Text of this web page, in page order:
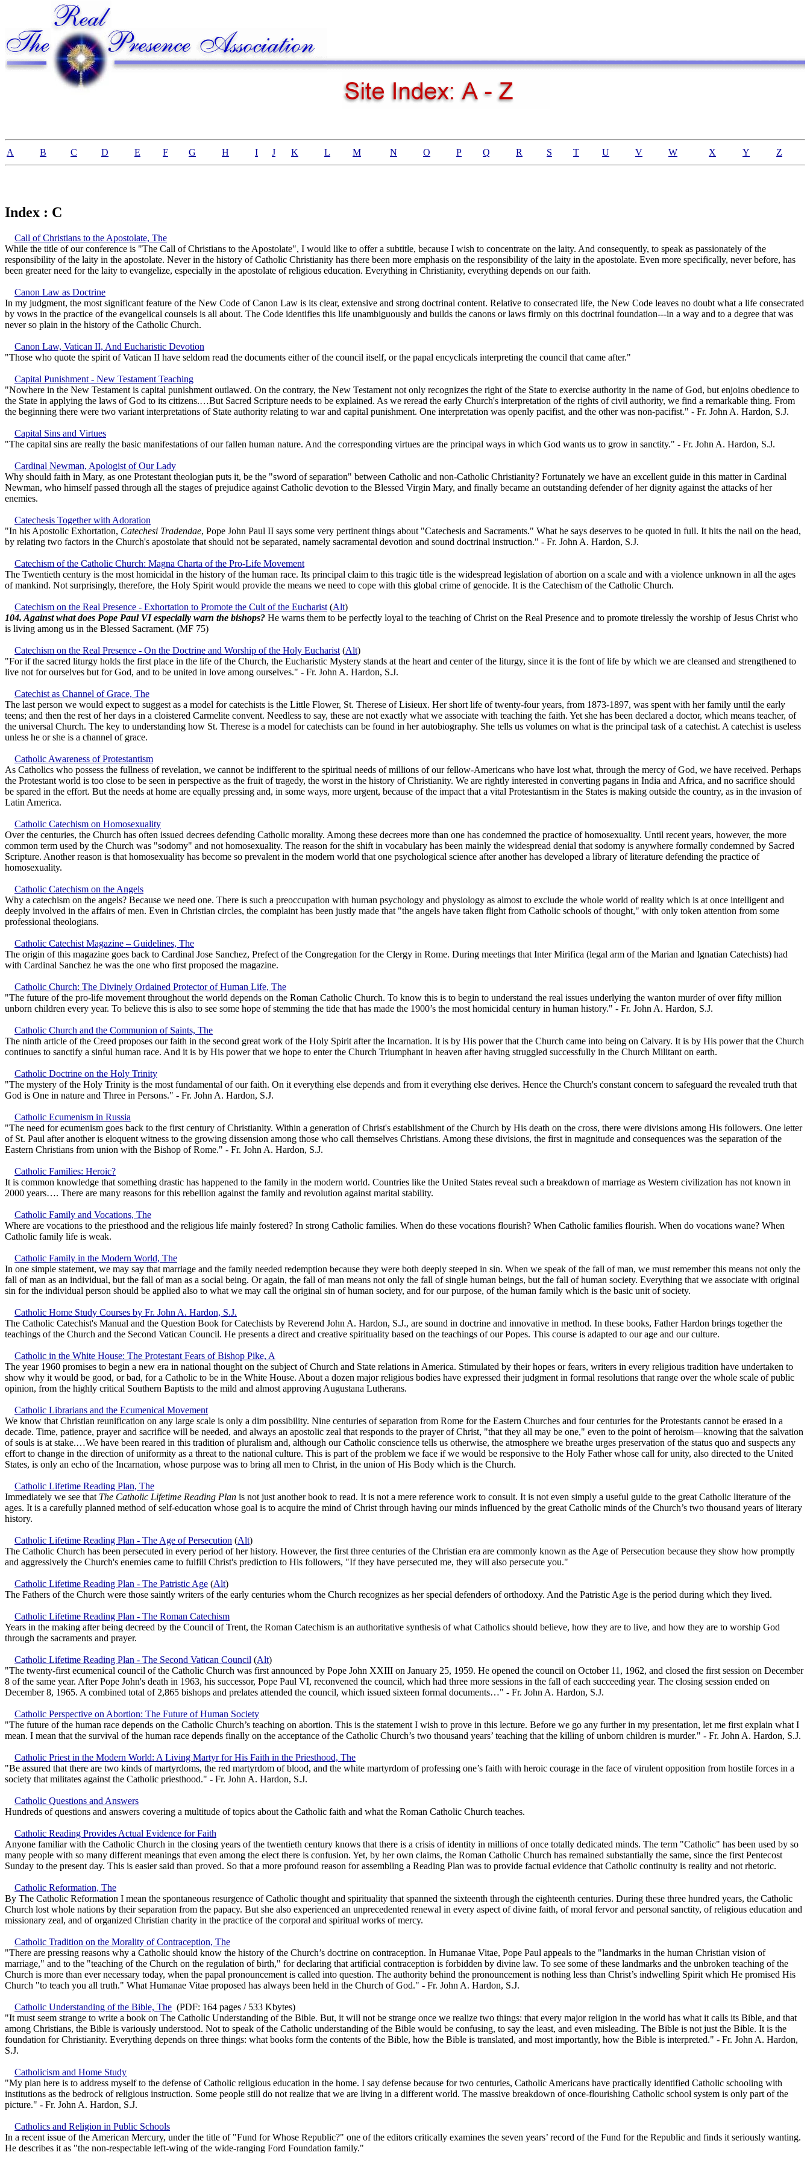
A B C D E F G H I J K L M N O P Q R S T U V W X Y Z
Index : C
Call of Christians to the Apostolate, The
While the title of our conference is "The Call of Christians to the Apostolate", I would like to offer a subtitle, because I wish to concentrate on the laity. And consequently, to speak as passionately of the
responsibility of the laity in the apostolate. Never in the history of Catholic Christianity has there been more emphasis on the responsibility of the laity in the apostolate. Even more specifically, never before, has
been greater need for the laity to evangelize, especially in the apostolate of religious education. Everything in Christianity, everything depends on our faith.
Canon Law as Doctrine
In my judgment, the most significant feature of the New Code of Canon Law is its clear, extensive and strong doctrinal content. Relative to consecrated life, the New Code leaves no doubt what a life consecrated
by vows in the practice of the evangelical counsels is all about. The Code identifies this life unambiguously and builds the canons or laws firmly on this doctrinal foundation---in a way and to a degree that was
never so plain in the history of the Catholic Church.
Canon Law, Vatican II, And Eucharistic Devotion
"Those who quote the spirit of Vatican II have seldom read the documents either of the council itself, or the papal encyclicals interpreting the council that came after."
Capital Punishment - New Testament Teaching
"Nowhere in the New Testament is capital punishment outlawed. On the contrary, the New Testament not only recognizes the right of the State to exercise authority in the name of God, but enjoins obedience to
the State in applying the laws of God to its citizens.…But Sacred Scripture needs to be explained. As we reread the early Church's interpretation of the rights of civil authority, we find a remarkable thing. From
the beginning there were two variant interpretations of State authority relating to war and capital punishment. One interpretation was openly pacifist, and the other was non-pacifist." - Fr. John A. Hardon, S.J.
Capital Sins and Virtues
"The capital sins are really the basic manifestations of our fallen human nature. And the corresponding virtues are the principal ways in which God wants us to grow in sanctity." - Fr. John A. Hardon, S.J.
Cardinal Newman, Apologist of Our Lady
Why should faith in Mary, as one Protestant theologian puts it, be the "sword of separation" between Catholic and non-Catholic Christianity? Fortunately we have an excellent guide in this matter in Cardinal
Newman, who himself passed through all the stages of prejudice against Catholic devotion to the Blessed Virgin Mary, and finally became an outstanding defender of her dignity against the attacks of her
enemies.
Catechesis Together with Adoration
"In his Apostolic Exhortation, Catechesi Tradendae, Pope John Paul II says some very pertinent things about "Catechesis and Sacraments." What he says deserves to be quoted in full. It hits the nail on the head,
by relating two factors in the Church's apostolate that should not be separated, namely sacramental devotion and sound doctrinal instruction." - Fr. John A. Hardon, S.J.
Catechism of the Catholic Church: Magna Charta of the Pro-Life Movement
The Twentieth century is the most homicidal in the history of the human race. Its principal claim to this tragic title is the widespread legislation of abortion on a scale and with a violence unknown in all the ages
of mankind. Not surprisingly, therefore, the Holy Spirit would provide the means we need to cope with this global crime of genocide. It is the Catechism of the Catholic Church.
Catechism on the Real Presence - Exhortation to Promote the Cult of the Eucharist (Alt)
104. Against what does Pope Paul VI especially warn the bishops? He warns them to be perfectly loyal to the teaching of Christ on the Real Presence and to promote tirelessly the worship of Jesus Christ who
is living among us in the Blessed Sacrament. (MF 75)
Catechism on the Real Presence - On the Doctrine and Worship of the Holy Eucharist (Alt)
"For if the sacred liturgy holds the first place in the life of the Church, the Eucharistic Mystery stands at the heart and center of the liturgy, since it is the font of life by which we are cleansed and strengthened to
live not for ourselves but for God, and to be united in love among ourselves." - Fr. John A. Hardon, S.J.
Catechist as Channel of Grace, The
The last person we would expect to suggest as a model for catechists is the Little Flower, St. Therese of Lisieux. Her short life of twenty-four years, from 1873-1897, was spent with her family until the early
teens; and then the rest of her days in a cloistered Carmelite convent. Needless to say, these are not exactly what we associate with teaching the faith. Yet she has been declared a doctor, which means teacher, of
the universal Church. The key to understanding how St. Therese is a model for catechists can be found in her autobiography. She tells us volumes on what is the principal task of a catechist. A catechist is useless
unless he or she is a channel of grace.
Catholic Awareness of Protestantism
As Catholics who possess the fullness of revelation, we cannot be indifferent to the spiritual needs of millions of our fellow-Americans who have lost what, through the mercy of God, we have received. Perhaps
the Protestant world is too close to be seen in perspective as the fruit of tragedy, the worst in the history of Christianity. We are rightly interested in converting pagans in India and Africa, and no sacrifice should
be spared in the effort. But the needs at home are equally pressing and, in some ways, more urgent, because of the impact that a vital Protestantism in the States is making outside the country, as in the invasion of
Latin America.
Catholic Catechism on Homosexuality
Over the centuries, the Church has often issued decrees defending Catholic morality. Among these decrees more than one has condemned the practice of homosexuality. Until recent years, however, the more
common term used by the Church was "sodomy" and not homosexuality. The reason for the shift in vocabulary has been mainly the widespread denial that sodomy is anywhere formally condemned by Sacred
Scripture. Another reason is that homosexuality has become so prevalent in the modern world that one psychological science after another has developed a library of literature defending the practice of
homosexuality.
Catholic Catechism on the Angels
Why a catechism on the angels? Because we need one. There is such a preoccupation with human psychology and physiology as almost to exclude the whole world of reality which is at once intelligent and
deeply involved in the affairs of men. Even in Christian circles, the complaint has been justly made that "the angels have taken flight from Catholic schools of thought," with only token attention from some
professional theologians.
Catholic Catechist Magazine – Guidelines, The
The origin of this magazine goes back to Cardinal Jose Sanchez, Prefect of the Congregation for the Clergy in Rome. During meetings that Inter Mirifica (legal arm of the Marian and Ignatian Catechists) had
with Cardinal Sanchez he was the one who first proposed the magazine.
Catholic Church: The Divinely Ordained Protector of Human Life, The
"The future of the pro-life movement throughout the world depends on the Roman Catholic Church. To know this is to begin to understand the real issues underlying the wanton murder of over fifty million
unborn children every year. To believe this is also to see some hope of stemming the tide that has made the 1900’s the most homicidal century in human history." - Fr. John A. Hardon, S.J.
Catholic Church and the Communion of Saints, The
The ninth article of the Creed proposes our faith in the second great work of the Holy Spirit after the Incarnation. It is by His power that the Church came into being on Calvary. It is by His power that the Church
continues to sanctify a sinful human race. And it is by His power that we hope to enter the Church Triumphant in heaven after having struggled successfully in the Church Militant on earth.
Catholic Doctrine on the Holy Trinity
"The mystery of the Holy Trinity is the most fundamental of our faith. On it everything else depends and from it everything else derives. Hence the Church's constant concern to safeguard the revealed truth that
God is One in nature and Three in Persons." - Fr. John A. Hardon, S.J.
Catholic Ecumenism in Russia
"The need for ecumenism goes back to the first century of Christianity. Within a generation of Christ's establishment of the Church by His death on the cross, there were divisions among His followers. One letter
of St. Paul after another is eloquent witness to the growing dissension among those who call themselves Christians. Among these divisions, the first in magnitude and consequences was the separation of the
Eastern Christians from union with the Bishop of Rome." - Fr. John A. Hardon, S.J.
Catholic Families: Heroic?
It is common knowledge that something drastic has happened to the family in the modern world. Countries like the United States reveal such a breakdown of marriage as Western civilization has not known in
2000 years…. There are many reasons for this rebellion against the family and revolution against marital stability.
Catholic Family and Vocations, The
Where are vocations to the priesthood and the religious life mainly fostered? In strong Catholic families. When do these vocations flourish? When Catholic families flourish. When do vocations wane? When
Catholic family life is weak.
Catholic Family in the Modern World, The
In one simple statement, we may say that marriage and the family needed redemption because they were both deeply steeped in sin. When we speak of the fall of man, we must remember this means not only the
fall of man as an individual, but the fall of man as a social being. Or again, the fall of man means not only the fall of single human beings, but the fall of human society. Everything that we associate with original
sin for the individual person should be applied also to what we may call the original sin of human society, and for our purpose, of the human family which is the basic unit of society.
Catholic Home Study Courses by Fr. John A. Hardon, S.J.
The Catholic Catechist's Manual and the Question Book for Catechists by Reverend John A. Hardon, S.J., are sound in doctrine and innovative in method. In these books, Father Hardon brings together the
teachings of the Church and the Second Vatican Council. He presents a direct and creative spirituality based on the teachings of our Popes. This course is adapted to our age and our culture.
Catholic in the White House: The Protestant Fears of Bishop Pike, A
The year 1960 promises to begin a new era in national thought on the subject of Church and State relations in America. Stimulated by their hopes or fears, writers in every religious tradition have undertaken to
show why it would be good, or bad, for a Catholic to be in the White House. About a dozen major religious bodies have expressed their judgment in formal resolutions that range over the whole scale of public
opinion, from the highly critical Southern Baptists to the mild and almost approving Augustana Lutherans.
Catholic Librarians and the Ecumenical Movement
We know that Christian reunification on any large scale is only a dim possibility. Nine centuries of separation from Rome for the Eastern Churches and four centuries for the Protestants cannot be erased in a
decade. Time, patience, prayer and sacrifice will be needed, and always an apostolic zeal that responds to the prayer of Christ, "that they all may be one," even to the point of heroism—knowing that the salvation
of souls is at stake.…We have been reared in this tradition of pluralism and, although our Catholic conscience tells us otherwise, the atmosphere we breathe urges preservation of the status quo and suspects any
effort to change in the direction of uniformity as a threat to the national culture. This is part of the problem we face if we would be responsive to the Holy Father whose call for unity, also directed to the United
States, is only an echo of the Incarnation, whose purpose was to bring all men to Christ, in the union of His Body which is the Church.
Catholic Lifetime Reading Plan, The
Immediately we see that The Catholic Lifetime Reading Plan is not just another book to read. It is not a mere reference work to consult. It is not even simply a useful guide to the great Catholic literature of the
ages. It is a carefully planned method of self-education whose goal is to acquire the mind of Christ through having our minds influenced by the great Catholic minds of the Church’s two thousand years of literary
history.
Catholic Lifetime Reading Plan - The Age of Persecution (Alt)
The Catholic Church has been persecuted in every period of her history. However, the first three centuries of the Christian era are commonly known as the Age of Persecution because they show how promptly
and aggressively the Church's enemies came to fulfill Christ's prediction to His followers, "If they have persecuted me, they will also persecute you."
Catholic Lifetime Reading Plan - The Patristic Age (Alt)
The Fathers of the Church were those saintly writers of the early centuries whom the Church recognizes as her special defenders of orthodoxy. And the Patristic Age is the period during which they lived.
Catholic Lifetime Reading Plan - The Roman Catechism
Years in the making after being decreed by the Council of Trent, the Roman Catechism is an authoritative synthesis of what Catholics should believe, how they are to live, and how they are to worship God
through the sacraments and prayer.
Catholic Lifetime Reading Plan - The Second Vatican Council (Alt)
"The twenty-first ecumenical council of the Catholic Church was first announced by Pope John XXIII on January 25, 1959. He opened the council on October 11, 1962, and closed the first session on December
8 of the same year. After Pope John's death in 1963, his successor, Pope Paul VI, reconvened the council, which had three more sessions in the fall of each succeeding year. The closing session ended on
December 8, 1965. A combined total of 2,865 bishops and prelates attended the council, which issued sixteen formal documents…" - Fr. John A. Hardon, S.J.
Catholic Perspective on Abortion: The Future of Human Society
"The future of the human race depends on the Catholic Church’s teaching on abortion. This is the statement I wish to prove in this lecture. Before we go any further in my presentation, let me first explain what I
mean. I mean that the survival of the human race depends finally on the acceptance of the Catholic Church’s two thousand years’ teaching that the killing of unborn children is murder." - Fr. John A. Hardon, S.J.
Catholic Priest in the Modern World: A Living Martyr for His Faith in the Priesthood, The
"Be assured that there are two kinds of martyrdoms, the red martyrdom of blood, and the white martyrdom of professing one’s faith with heroic courage in the face of virulent opposition from hostile forces in a
society that militates against the Catholic priesthood." - Fr. John A. Hardon, S.J.
Catholic Questions and Answers
Hundreds of questions and answers covering a multitude of topics about the Catholic faith and what the Roman Catholic Church teaches.
Catholic Reading Provides Actual Evidence for Faith
Anyone familiar with the Catholic Church in the closing years of the twentieth century knows that there is a crisis of identity in millions of once totally dedicated minds. The term "Catholic" has been used by so
many people with so many different meanings that even among the elect there is confusion. Yet, by her own claims, the Roman Catholic Church has remained substantially the same, since the first Pentecost
Sunday to the present day. This is easier said than proved. So that a more profound reason for assembling a Reading Plan was to provide factual evidence that Catholic continuity is reality and not rhetoric.
Catholic Reformation, The
By The Catholic Reformation I mean the spontaneous resurgence of Catholic thought and spirituality that spanned the sixteenth through the eighteenth centuries. During these three hundred years, the Catholic
Church lost whole nations by their separation from the papacy. But she also experienced an unprecedented renewal in every aspect of divine faith, of moral fervor and personal sanctity, of religious education and
missionary zeal, and of organized Christian charity in the practice of the corporal and spiritual works of mercy.
Catholic Tradition on the Morality of Contraception, The
"There are pressing reasons why a Catholic should know the history of the Church’s doctrine on contraception. In Humanae Vitae, Pope Paul appeals to the "landmarks in the human Christian vision of
marriage," and to the "teaching of the Church on the regulation of birth," for declaring that artificial contraception is forbidden by divine law. To see some of these landmarks and the unbroken teaching of the
Church is more than ever necessary today, when the papal pronouncement is called into question. The authority behind the pronouncement is nothing less than Christ’s indwelling Spirit which He promised His
Church "to teach you all truth." What Humanae Vitae proposed has always been held in the Church of God." - Fr. John A. Hardon, S.J.
Catholic Understanding of the Bible, The (PDF: 164 pages / 533 Kbytes)
"It must seem strange to write a book on The Catholic Understanding of the Bible. But, it will not be strange once we realize two things: that every major religion in the world has what it calls its Bible, and that
among Christians, the Bible is variously understood. Not to speak of the Catholic understanding of the Bible would be confusing, to say the least, and even misleading. The Bible is not just the Bible. It is the
foundation for Christianity. Everything depends on three things: what books form the contents of the Bible, how the Bible is translated, and most importantly, how the Bible is interpreted." - Fr. John A. Hardon,
S.J.
Catholicism and Home Study
"My plan here is to address myself to the defense of Catholic religious education in the home. I say defense because for two centuries, Catholic Americans have practically identified Catholic schooling with
institutions as the bedrock of religious instruction. Some people still do not realize that we are living in a different world. The massive breakdown of once-flourishing Catholic school system is only part of the
picture." - Fr. John A. Hardon, S.J.
Catholics and Religion in Public Schools
In a recent issue of the American Mercury, under the title of "Fund for Whose Republic?" one of the editors critically examines the seven years’ record of the Fund for the Republic and finds it seriously wanting.
He describes it as "the non-respectable left-wing of the wide-ranging Ford Foundation family."